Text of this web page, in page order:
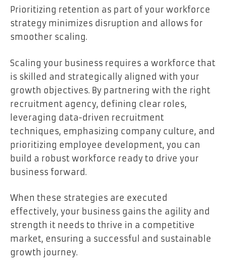
Prioritizing retention as part of your workforce
strategy minimizes disruption and allows for
smoother scaling.
Scaling your business requires a workforce that
is skilled and strategically aligned with your
growth objectives. By partnering with the right
recruitment agency, defining clear roles,
leveraging data-driven recruitment
techniques, emphasizing company culture, and
prioritizing employee development, you can
build a robust workforce ready to drive your
business forward.
When these strategies are executed
effectively, your business gains the agility and
strength it needs to thrive in a competitive
market, ensuring a successful and sustainable
growth journey.